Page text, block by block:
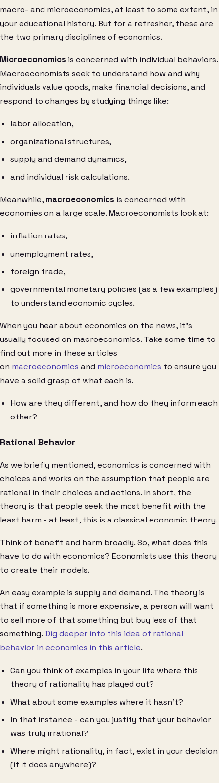
macro- and microeconomics, at least to some extent, in
your educational history. But for a refresher, these are
the two primary disciplines of economics.
Microeconomics is concerned with individual behaviors.
Macroeconomists seek to understand how and why
individuals value goods, make financial decisions, and
respond to changes by studying things like:
labor allocation,
organizational structures,
supply and demand dynamics,
and individual risk calculations.
Meanwhile, macroeconomics is concerned with
economies on a large scale. Macroeconomists look at:
inflation rates,
unemployment rates,
foreign trade,
governmental monetary policies (as a few examples)
to understand economic cycles.
When you hear about economics on the news, it’s
usually focused on macroeconomics. Take some time to
find out more in these articles
on macroeconomics and microeconomics to ensure you
have a solid grasp of what each is.
How are they different, and how do they inform each
other?
Rational Behavior
As we briefly mentioned, economics is concerned with
choices and works on the assumption that people are
rational in their choices and actions. In short, the
theory is that people seek the most benefit with the
least harm - at least, this is a classical economic theory.
Think of benefit and harm broadly. So, what does this
have to do with economics? Economists use this theory
to create their models.
An easy example is supply and demand. The theory is
that if something is more expensive, a person will want
to sell more of that something but buy less of that
something. Dig deeper into this idea of rational
behavior in economics in this article.
Can you think of examples in your life where this
theory of rationality has played out?
What about some examples where it hasn’t?
In that instance - can you justify that your behavior
was truly irrational?
Where might rationality, in fact, exist in your decision
(if it does anywhere)?